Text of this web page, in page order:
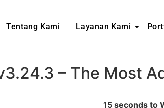
Tentang Kami Layanan Kami
– The Most
15 seconds to